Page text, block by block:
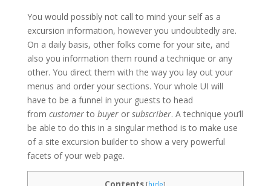
You would possibly not call to mind your self as a
excursion information, however you undoubtedly are.
On a daily basis, other folks come for your site, and
also you information them round a technique or any
other. You direct them with the way you lay out your
menus and order your sections. Your whole UI will
have to be a funnel in your guests to head
from customerto buyeror subscriber. A technique you’ll
be able to do this in a singular method is to make use
of a site excursion builder to show a very powerful
facets of your web page.